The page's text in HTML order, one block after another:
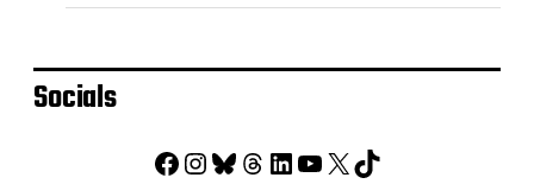
Socials
Facebook Instagram Bluesky Threads LinkedIn YouTube X TikTok